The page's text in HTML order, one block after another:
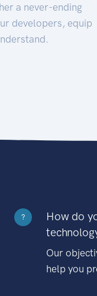
a never-ending
developers, equip
?
How do
Our
help you